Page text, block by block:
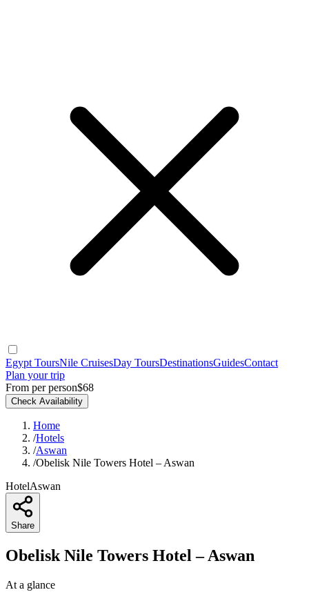
Egypt ToursNile CruisesDay ToursDestinationsGuidesContact
Plan your trip
From per person$68
Check Availability
Home
/Hotels
/Aswan
/Obelisk Nile Towers Hotel – Aswan
HotelAswan
Share
Obelisk Nile Towers Hotel – Aswan
At a glance